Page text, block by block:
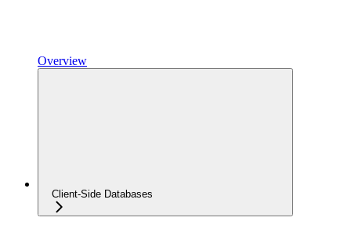
Overview
Client-Side Databases